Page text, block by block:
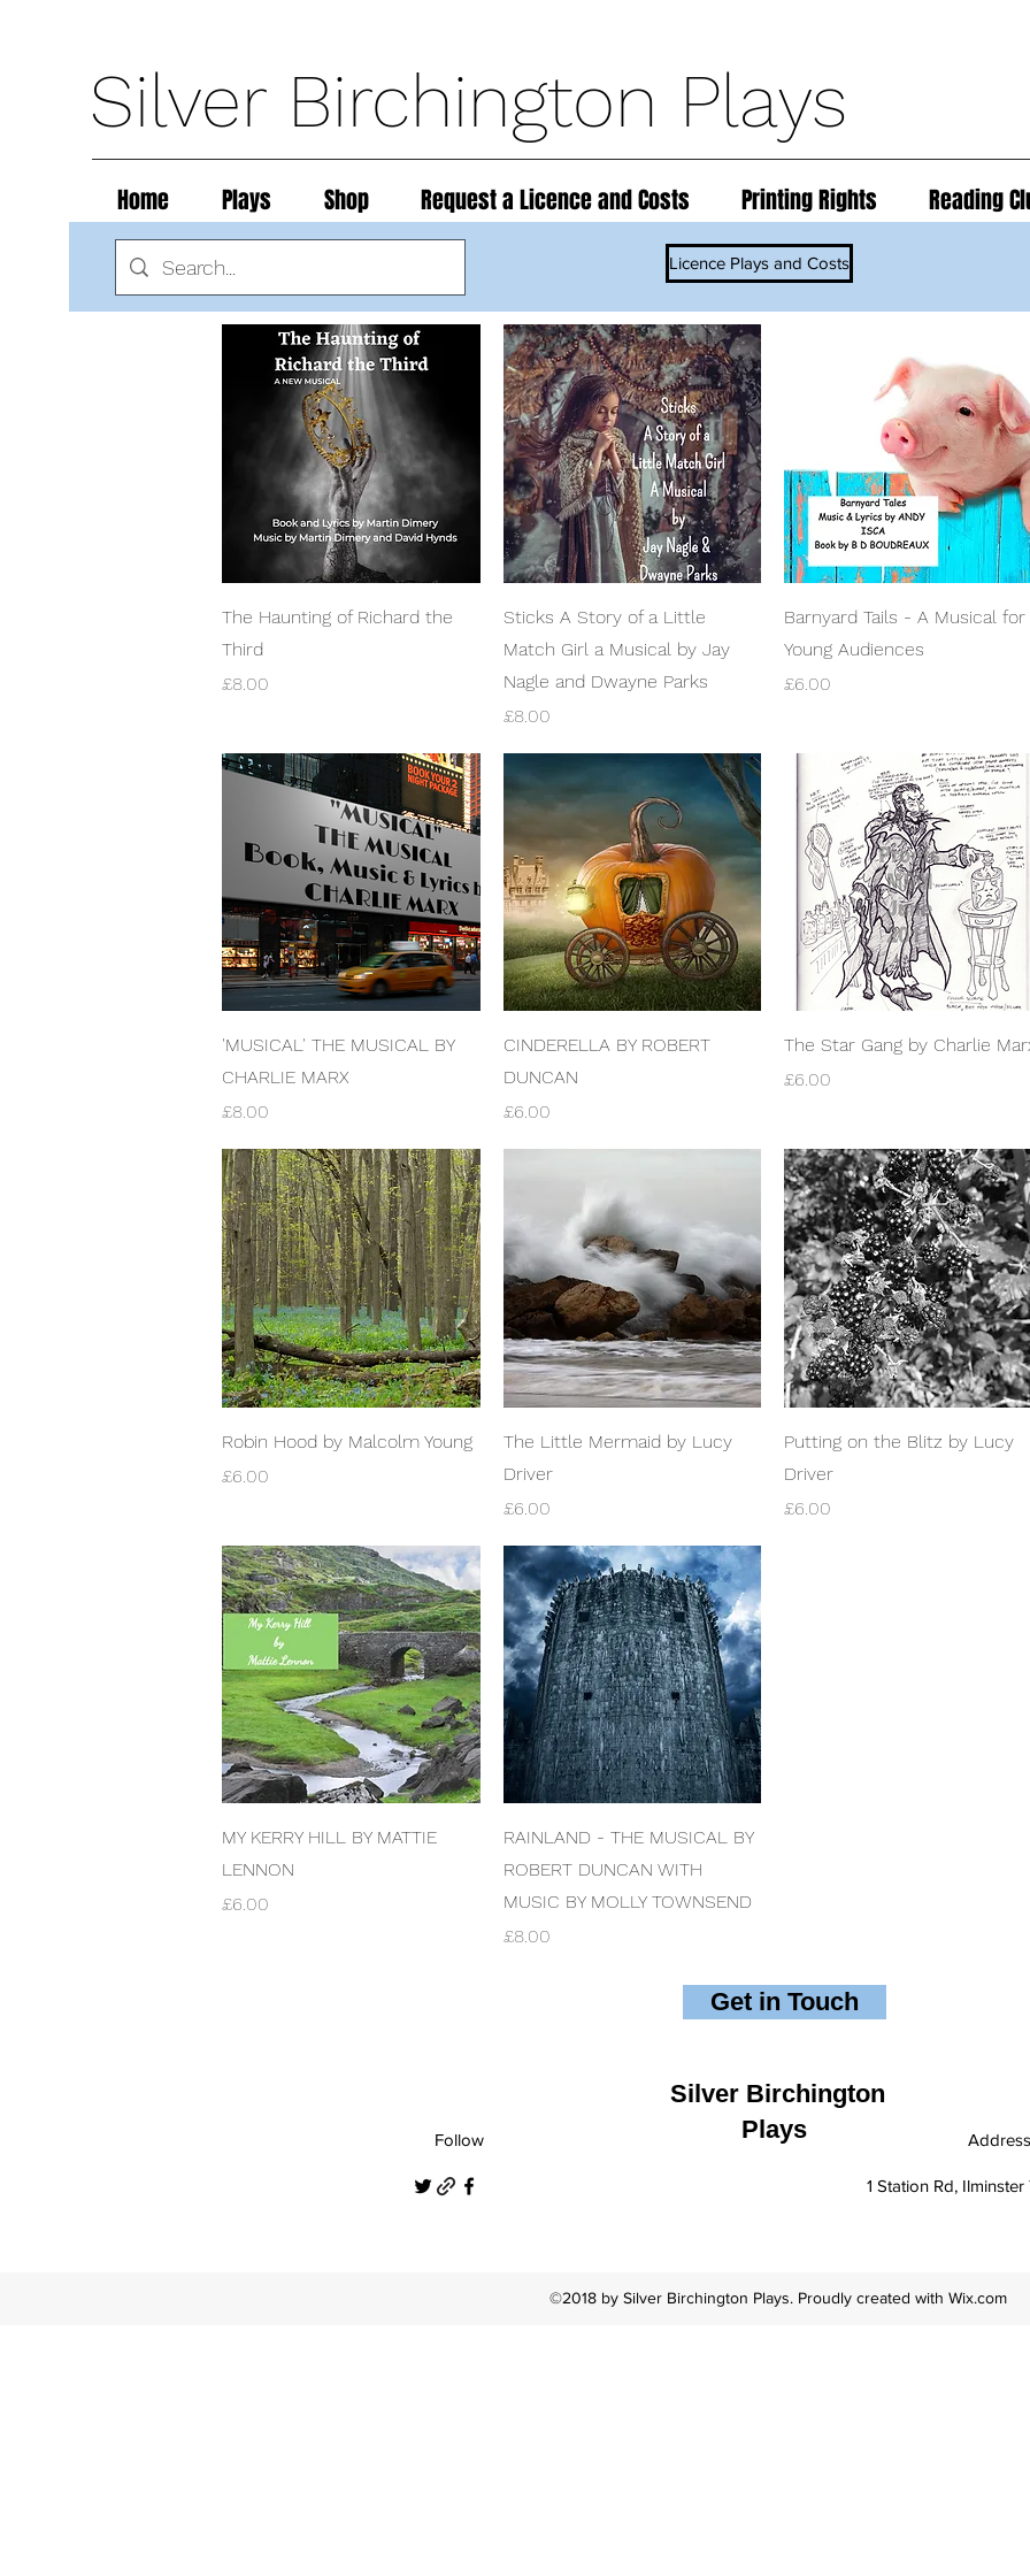
Silver Birchington Plays
Licence Plays and Costs
Home Plays Shop Request a Licence and Costs Printing Rights Reading
Quick View
The Haunting of Richard the
Third
Price
£8.00
Quick View
Sticks A Story of a Little
Match Girl a Musical by Jay
Nagle and Dwayne Parks
Price
£8.00
Quick View
Barnyard Tails - A Musical for
Young Audiences
Price
£6.00
Quick View
'MUSICAL' THE MUSICAL BY
CHARLIE MARX
Price
£8.00
Quick View
CINDERELLA BY ROBERT
DUNCAN
Price
£6.00
Quick View
The Star Gang by Charlie
Price
£6.00
Quick View
Robin Hood by Malcolm Young
Price
£6.00
Quick View
The Little Mermaid by Lucy
Driver
Price
£6.00
Quick View
Putting on the Blitz by Lucy
Driver
Price
£6.00
Quick View
MY KERRY HILL BY MATTIE
LENNON
Price
£6.00
Quick View
RAINLAND - THE MUSICAL BY
ROBERT DUNCAN WITH
MUSIC BY MOLLY TOWNSEND
Price
£8.00
Get in Touch
Follow
Silver Birchington
Plays
Address
1 Station Rd,
©2018 by Silver Birchington Plays. Proudly created with Wix.com